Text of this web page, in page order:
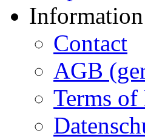
Information
Contact
AGB
Terms of